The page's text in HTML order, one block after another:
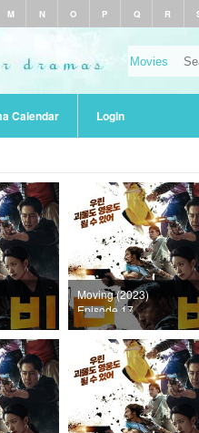
M N O P Q R
Calendar Login
Moving (2023)
Episode 17